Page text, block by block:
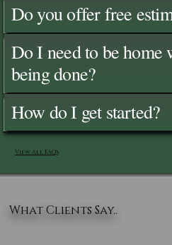
Do you offer free
Do I need to be home
being done?
How do I get started?
View All FAQ's
What Clients Say..